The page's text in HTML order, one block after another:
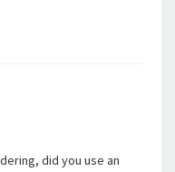
did you use an